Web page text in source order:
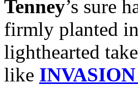
Tenney’s sure
firmly planted
lighthearted
like